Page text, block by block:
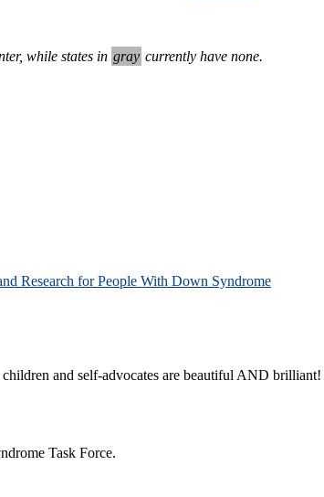
while states in gray currently have none.
Research for People With Down Syndrome
and self-advocates are beautiful AND brilliant!
Task Force.